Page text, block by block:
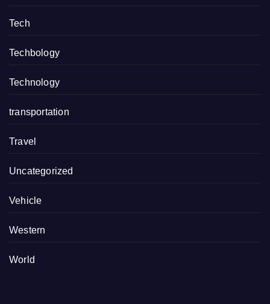
Tech
Techbology
Technology
transportation
Travel
Uncategorized
Vehicle
Western
World